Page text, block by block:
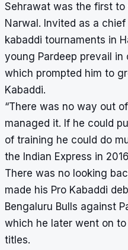
Sehrawat was the first
Narwal. Invited as a
kabaddi tournaments in
young Pardeep prevail
which prompted him to
Kabaddi.
“There was no way out
managed it. If he could
of training he could do
the Indian Express in
There was no looking
made his Pro Kabaddi
Bengaluru Bulls against
which he later went on
titles.